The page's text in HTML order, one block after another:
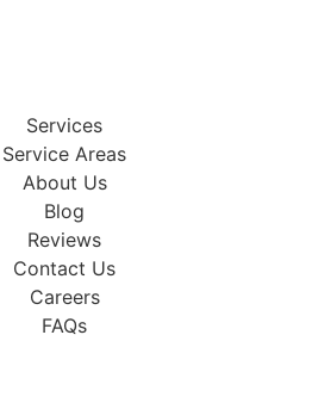
Services
Service Areas
About Us
Blog
Reviews
Contact Us
Careers
FAQs